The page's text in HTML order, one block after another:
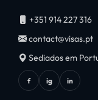
+351 914 227 316
contact@visas.pt
Sediados em
f ig in